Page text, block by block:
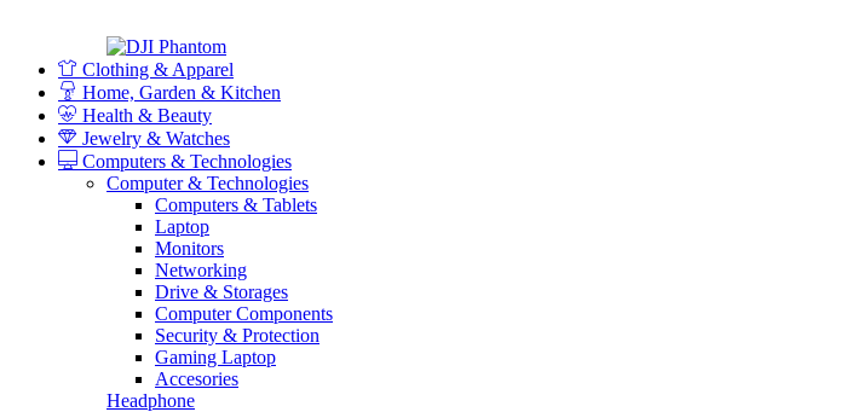
Clothing & Apparel
Home, Garden & Kitchen
Health & Beauty
Jewelry & Watches
Computers & Technologies
Computer & Technologies
Computers & Tablets
Laptop
Monitors
Networking
Drive & Storages
Computer Components
Security & Protection
Gaming Laptop
Accesories
Headphone